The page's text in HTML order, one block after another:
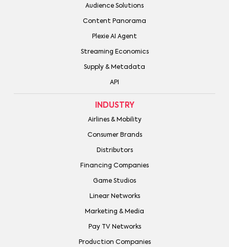
Audience Solutions
Content Panorama
Plexie AI Agent
Streaming Economics
Supply & Metadata
API
INDUSTRY
Airlines & Mobility
Consumer Brands
Distributors
Financing Companies
Game Studios
Linear Networks
Marketing & Media
Pay TV Networks
Production Companies